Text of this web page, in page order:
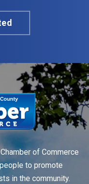
of Commerce
to promote
in the community.